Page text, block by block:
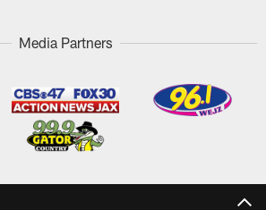
Media Partners